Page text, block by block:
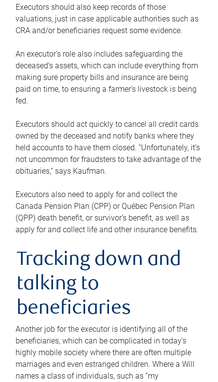
Executors should also keep records of those
valuations, just in case applicable authorities such as
CRA and/or beneficiaries request some evidence.
An executor’s role also includes safeguarding the
deceased’s assets, which can include everything from
making sure property bills and insurance are being
paid on time, to ensuring a farmer’s livestock is being
fed.
Executors should act quickly to cancel all credit cards
owned by the deceased and notify banks where they
held accounts to have them closed. “Unfortunately, it’s
not uncommon for fraudsters to take advantage of the
obituaries,” says Kaufman.
Executors also need to apply for and collect the
Canada Pension Plan (CPP) or Québec Pension Plan
(QPP) death benefit, or survivor’s benefit, as well as
apply for and collect life and other insurance benefits.
Tracking down and
talking to
beneficiaries
Another job for the executor is identifying all of the
beneficiaries, which can be complicated in today’s
highly mobile society where there are often multiple
marriages and even estranged children. Where a Will
names a class of individuals, such as “my